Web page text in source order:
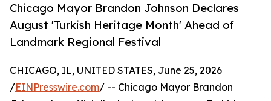
Chicago Mayor Brandon Johnson Declares
August 'Turkish Heritage Month' Ahead of
Landmark Regional Festival
CHICAGO, IL, UNITED STATES, June 25, 2026
/EINPresswire.com/ -- Chicago Mayor Brandon